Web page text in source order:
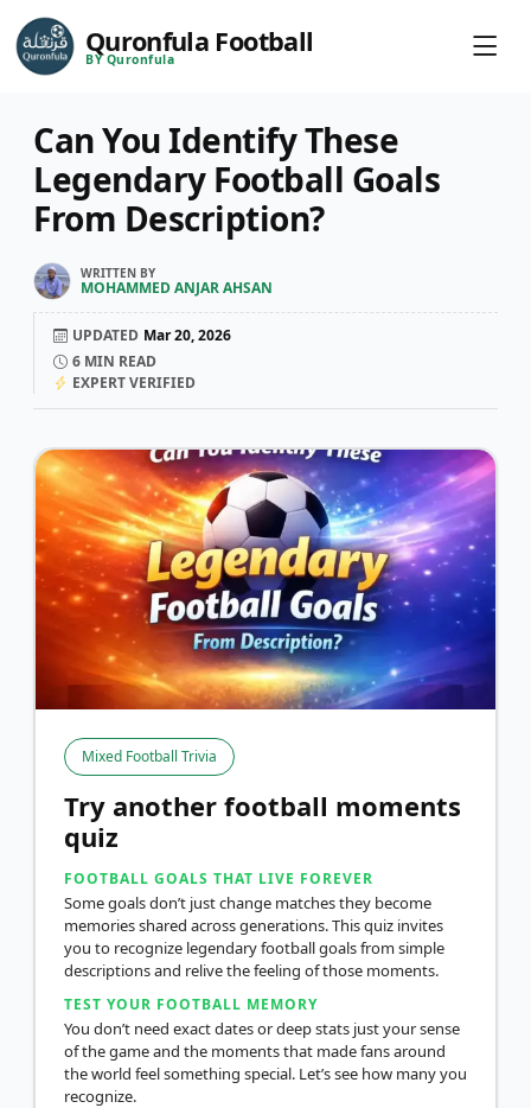
Quronfula Football
BY Quronfula
Can You Identify These
Legendary Football Goals
From Description?
WRITTEN BY
MOHAMMED ANJAR AHSAN
UPDATED Mar 20, 2026
6 MIN READ
EXPERT VERIFIED
Mixed Football Trivia
Try another football moments
quiz
FOOTBALL GOALS THAT LIVE FOREVER
Some goals don’t just change matches they become
memories shared across generations. This quiz invites
you to recognize legendary football goals from simple
descriptions and relive the feeling of those moments.
TEST YOUR FOOTBALL MEMORY
You don’t need exact dates or deep stats just your sense
of the game and the moments that made fans around
the world feel something special. Let’s see how many you
recognize.